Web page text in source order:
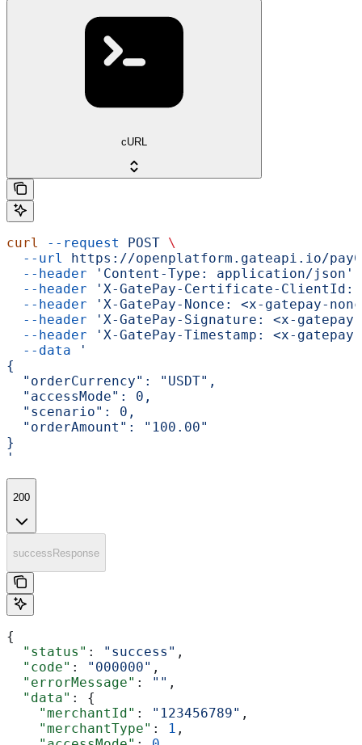
cURL
curl --request POST \
  --url
https://openplatform.gateapi.io/
  --header
'Content-Type: application/json'
  --header
'X-GatePay-Certificate-
  --header
'X-GatePay-Nonce: <x-gatepay-
  --header
'X-GatePay-Signature: <x-
  --header
'X-GatePay-Timestamp: <x-
  --data
'
{
  "orderCurrency": "USDT",
  "accessMode": 0,
  "scenario": 0,
  "orderAmount": "100.00"
}
'
200
successResponse
{
  "status"
: "success" ,
  "code"
: "000000" ,
  "errorMessage"
: "" ,
  "data"
: {
    "merchantId"
: "123456789" ,
    "merchantType"
: 1 ,